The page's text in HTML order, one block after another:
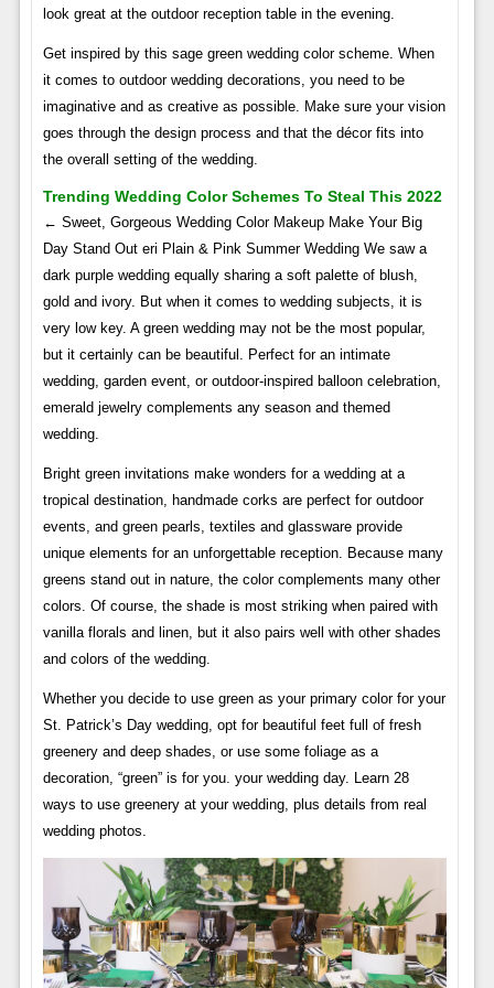
look great at the outdoor reception table in the evening.
Get inspired by this sage green wedding color scheme. When
it comes to outdoor wedding decorations, you need to be
imaginative and as creative as possible. Make sure your vision
goes through the design process and that the décor fits into
the overall setting of the wedding.
Trending Wedding Color Schemes To Steal This 2022
← Sweet, Gorgeous Wedding Color Makeup Make Your Big
Day Stand Out eri Plain & Pink Summer Wedding We saw a
dark purple wedding equally sharing a soft palette of blush,
gold and ivory. But when it comes to wedding subjects, it is
very low key. A green wedding may not be the most popular,
but it certainly can be beautiful. Perfect for an intimate
wedding, garden event, or outdoor-inspired balloon celebration,
emerald jewelry complements any season and themed
wedding.
Bright green invitations make wonders for a wedding at a
tropical destination, handmade corks are perfect for outdoor
events, and green pearls, textiles and glassware provide
unique elements for an unforgettable reception. Because many
greens stand out in nature, the color complements many other
colors. Of course, the shade is most striking when paired with
vanilla florals and linen, but it also pairs well with other shades
and colors of the wedding.
Whether you decide to use green as your primary color for your
St. Patrick’s Day wedding, opt for beautiful feet full of fresh
greenery and deep shades, or use some foliage as a
decoration, “green” is for you. your wedding day. Learn 28
ways to use greenery at your wedding, plus details from real
wedding photos.